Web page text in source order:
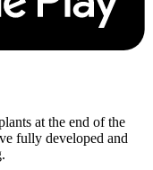
at the end of the
fully developed and